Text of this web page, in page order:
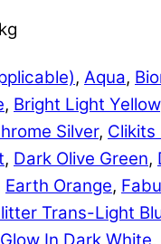
, Aqua,
, Bright Light Yellow
Silver, Clikits
, Dark Olive Green,
Earth Orange,
Trans-Light
Glow In Dark White,